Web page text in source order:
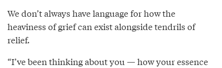
We don’t always have language for how the
heaviness of grief can exist alongside tendrils of
relief.
“I’ve been thinking about you — how your essence